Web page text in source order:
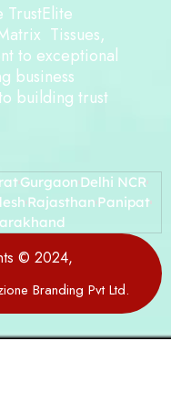
Tissues,
to exceptional
business
building trust
GurgaonDelhi NCR
RajasthanPanipat
© 2024,
Branding Pvt Ltd.